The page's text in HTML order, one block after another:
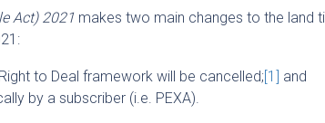
Act) 2021 makes two main changes to the land
to Deal framework will be cancelled;[1] and
by a subscriber (i.e. PEXA).